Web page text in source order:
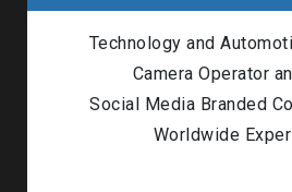
Technology and
Camera Operator
Social Media Branded
Worldwide